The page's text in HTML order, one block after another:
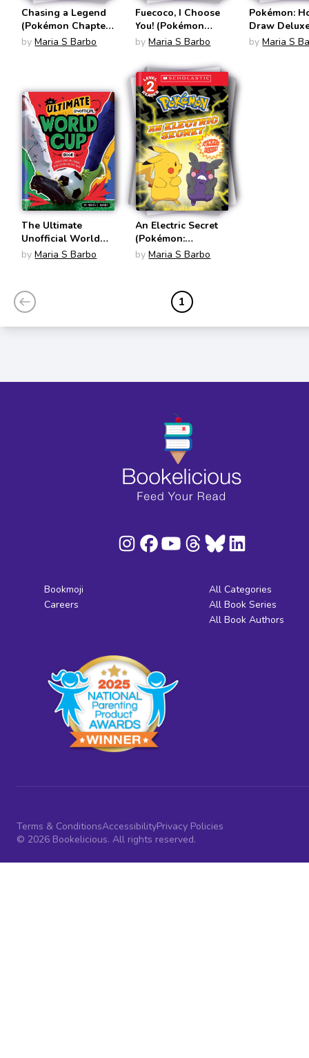
Chasing a Legend
(Pokémon Chapter
Books)
by Maria S Barbo
Fuecoco, I Choose
You! (Pokémon
Chapter Book)
by Maria S Barbo
Pokémon:
Draw
Edition
by Maria S
The Ultimate
Unofficial World
Cup Book: Legends,
Biggest Game
by Maria S Barbo
An Electric Secret
(Pokémon:
Scholastic Reader,
by Maria S Barbo
1
Bookmoji
Careers
All Categories
All Book Series
All Book Authors
Terms & ConditionsAccessibilityPrivacy Policies
© 2026 Bookelicious. All rights reserved.